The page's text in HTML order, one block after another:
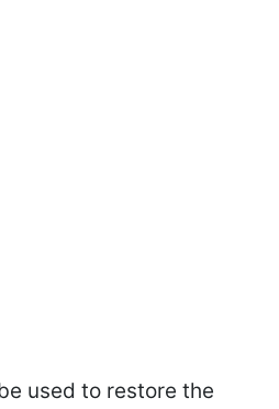
used to restore the